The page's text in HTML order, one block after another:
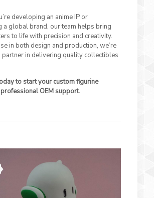
developing an anime IP or
a global brand, our team helps bring
to life with precision and creativity.
in both design and production, we’re
in delivering quality collectibles
to start your custom figurine
OEM support.